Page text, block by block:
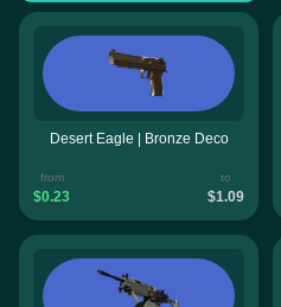
Desert Eagle | Bronze Deco
from
$0.23
to
$1.09